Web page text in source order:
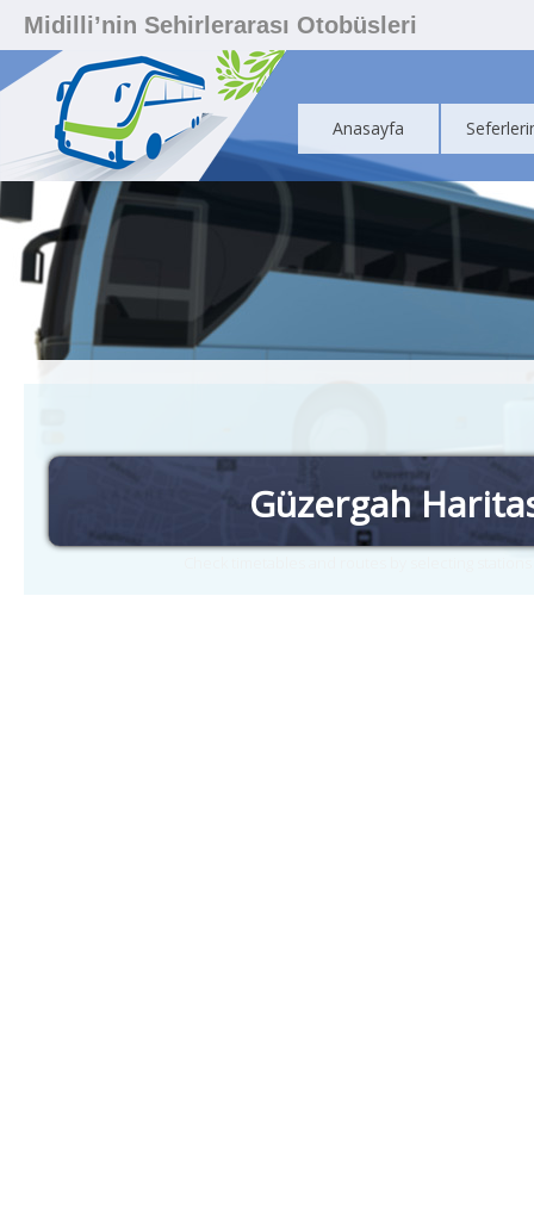
Midilli’nin Sehirlerarası Otobüsleri
Anasayfa
Güzergah